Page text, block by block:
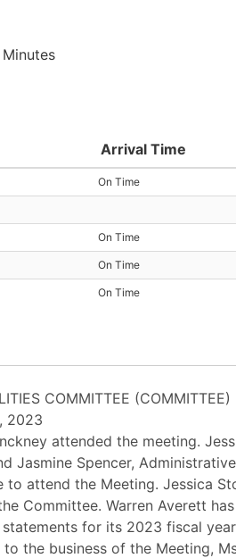
Minutes
Arrival Time
On Time
On Time
On Time
On Time
COMMITTEE (COMMITTEE)
2023
attended the meeting.
Jasmine Spencer,
attend the Meeting. Jessica
Committee. Warren Averett
for its 2023 fiscal
the business of the Meeting,